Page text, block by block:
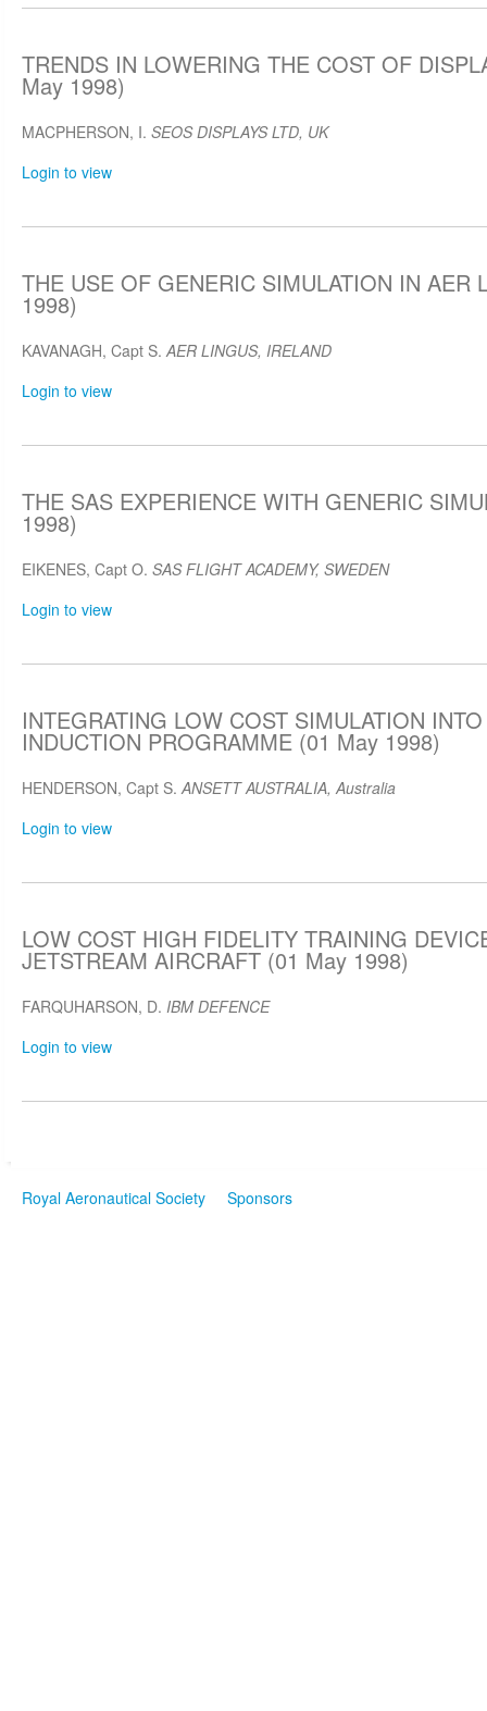
TRENDS IN LOWERING THE COST OF
May 1998)
MACPHERSON, I. SEOS DISPLAYS LTD, UK
Login to view
THE USE OF GENERIC SIMULATION IN AER
1998)
KAVANAGH, Capt S.AER LINGUS, IRELAND
Login to view
THE SAS EXPERIENCE WITH GENERIC
1998)
EIKENES, Capt O. SAS FLIGHT ACADEMY, SWEDEN
Login to view
INTEGRATING LOW COST SIMULATION
INDUCTION PROGRAMME (01 May 1998)
HENDERSON, Capt S.ANSETT AUSTRALIA, Australia
Login to view
LOW COST HIGH FIDELITY TRAINING
JETSTREAM AIRCRAFT (01 May 1998)
FARQUHARSON, D. IBM DEFENCE
Login to view
Royal Aeronautical Society Sponsors